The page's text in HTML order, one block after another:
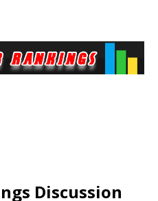
Discussion